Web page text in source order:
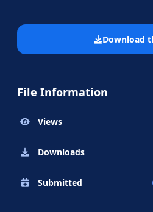
Download
File Information
Views
Downloads
Submitted